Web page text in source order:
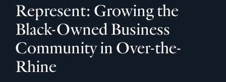
Represent: Growing the
Black-Owned Business
Community in Over-the-
Rhine